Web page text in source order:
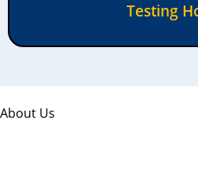
Testing
About Us